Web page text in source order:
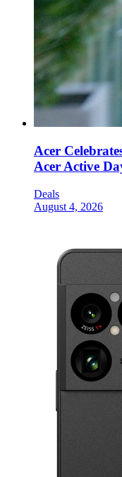
Acer
Acer Active
Deals
August 4, 2026